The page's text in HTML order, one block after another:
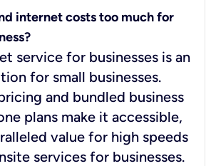
internet costs too much for
service for businesses is an
for small businesses.
and bundled business
plans make it accessible,
value for high speeds
services for businesses.